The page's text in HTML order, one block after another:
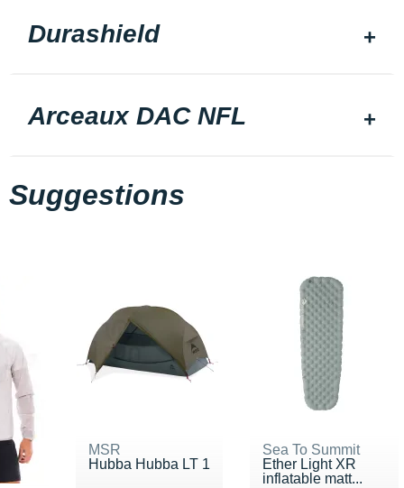
Durashield
Arceaux DAC NFL
Suggestions
MSR
Hubba Hubba LT 1
Sea To Summit
Ether Light XR
inflatable matt...